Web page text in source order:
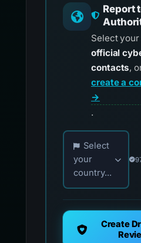
Report
Select
official
contacts,
create a
→
.
Choose your
Select
your
country...
Create